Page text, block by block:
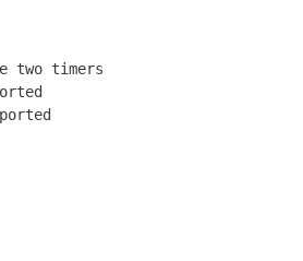
two timers